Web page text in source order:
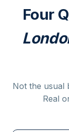
Four
Not the usual
Real